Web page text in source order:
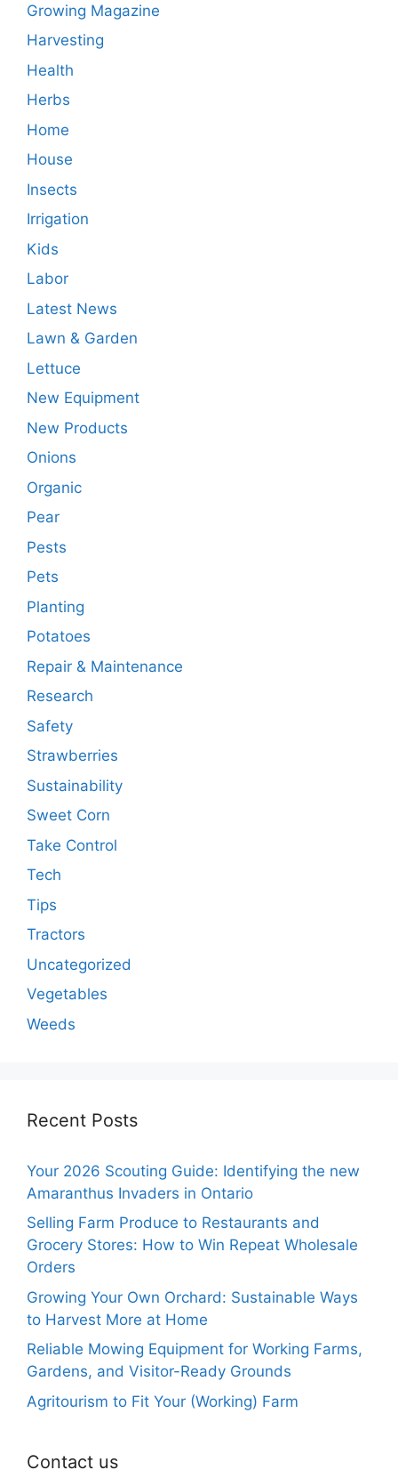
Growing Magazine
Harvesting
Health
Herbs
Home
House
Insects
Irrigation
Kids
Labor
Latest News
Lawn & Garden
Lettuce
New Equipment
New Products
Onions
Organic
Pear
Pests
Pets
Planting
Potatoes
Repair & Maintenance
Research
Safety
Strawberries
Sustainability
Sweet Corn
Take Control
Tech
Tips
Tractors
Uncategorized
Vegetables
Weeds
Recent Posts
Your 2026 Scouting Guide: Identifying the new
Amaranthus Invaders in Ontario
Selling Farm Produce to Restaurants and
Grocery Stores: How to Win Repeat Wholesale
Orders
Growing Your Own Orchard: Sustainable Ways
to Harvest More at Home
Reliable Mowing Equipment for Working Farms,
Gardens, and Visitor-Ready Grounds
Agritourism to Fit Your (Working) Farm
Contact us